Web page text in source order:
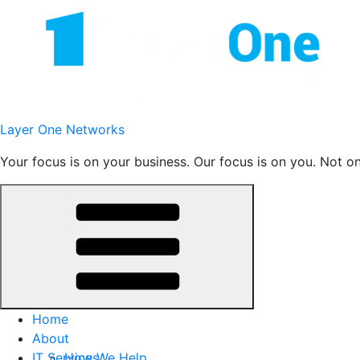
Layer One Networks
Your focus is on your business. Our focus is on you. Not
Home
About